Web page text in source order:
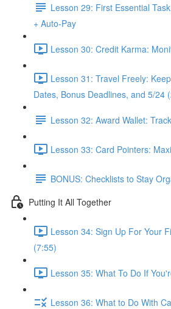
Lesson 29: First Essential
+ Auto-Pay
Lesson 30: Credit Karma:
Lesson 31: Travel Freely:
Dates, Bonus Deadlines, and 5/24
Lesson 32: Award Wallet:
Lesson 33: Card Pointers:
BONUS: Checklists to Stay
Putting It All Together
Lesson 34: Sign Up For Your
(7:55)
Lesson 35: What To Do If
Lesson 36: What to Do With